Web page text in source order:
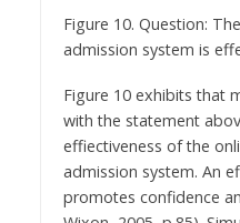
Figure 10 exhibits that
effiectiveness of the
admission system. An
promotes confidence
Wixon, 2005, p.85).
by many users results